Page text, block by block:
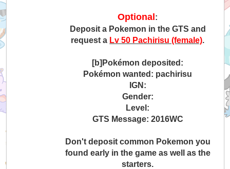
Optional:
Deposit a Pokemon in the GTS and
request a Lv 50 Pachirisu (female).
[b]Pokémon deposited:
Pokémon wanted: pachirisu
IGN:
Gender:
Level:
GTS Message: 2016WC
Don't deposit common Pokemon you
found early in the game as well as the
starters.